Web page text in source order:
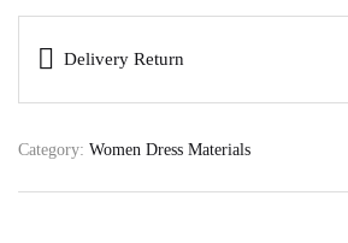
Delivery Return
Category: Women Dress Materials